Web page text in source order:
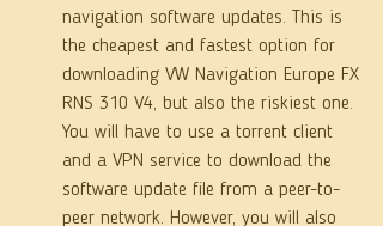
navigation software updates. This is
the cheapest and fastest option for
downloading VW Navigation Europe FX
RNS 310 V4, but also the riskiest one.
You will have to use a torrent client
and a VPN service to download the
software update file from a peer-to-
peer network. However, you will also